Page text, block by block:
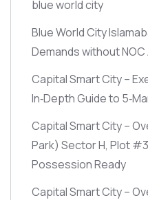
blue world city
Blue World City
Demands without
Capital Smart City –
In‑Depth Guide to
Capital Smart City –
Park) Sector H, Plot
Possession Ready
Capital Smart City –